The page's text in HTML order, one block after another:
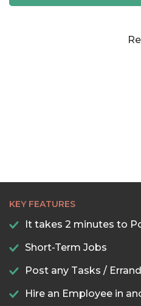
KEY FEATURES
It takes 2 minutes to
Short-Term Jobs
Post any Tasks /
Hire an Employee in